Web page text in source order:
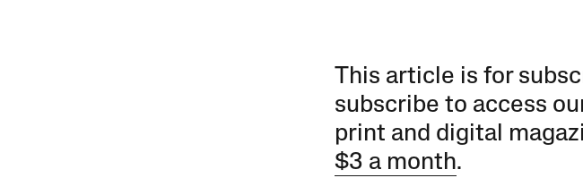
This article is for
subscribe to access
print and digital
$3 a month.